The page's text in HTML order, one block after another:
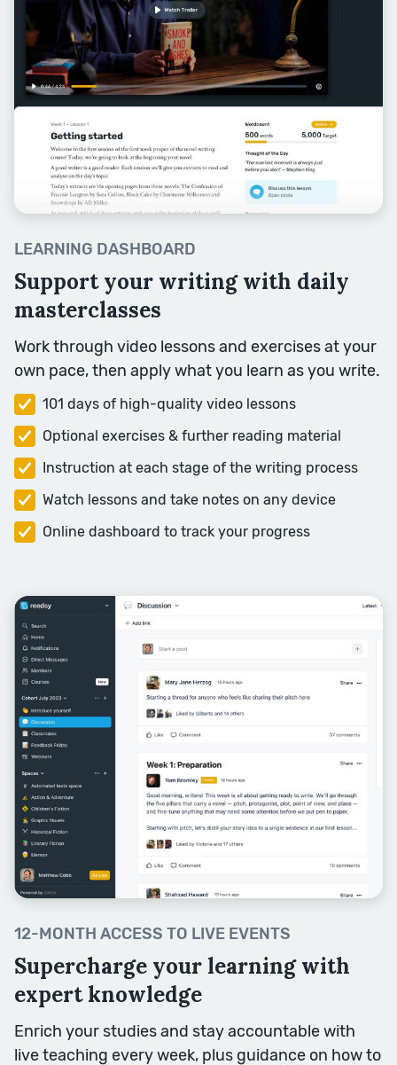
Character
Character and Plot are both
crucial for your story. But thinking
about character first often helps
to answer any plot questions you
might have.
Flaws, Inner Tension, Change,
Feeling.
Week Four
Plot Skills 1
course. In this first week of plot
principles of plotting to help you
tell your story.
Session Topics: Story DNA, Scene
Versus Summary, Revealing
Information, Flashbacks, Mystery
and Surprise.
Week Five
Description
LEARNING DASHBOARD
Support your writing with daily
masterclasses
Work through video lessons and exercises at your
own pace, then apply what you learn as you write.
101 days of high-quality video lessons
Optional exercises & further reading material
Instruction at each stage of the writing process
Watch lessons and take notes on any device
Online dashboard to track your progress
12-MONTH ACCESS TO LIVE EVENTS
Supercharge your learning with
expert knowledge
Enrich your studies and stay accountable with
live teaching every week, plus guidance on how to